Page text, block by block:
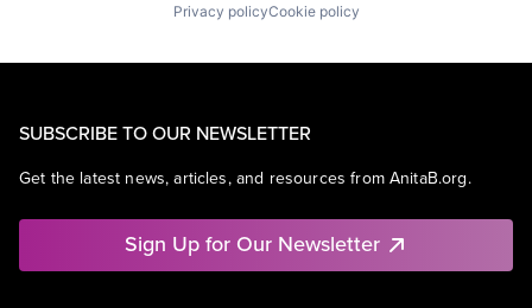
Privacy policyCookie policy
SUBSCRIBE TO OUR NEWSLETTER
Get the latest news, articles, and resources from AnitaB.org.
Sign Up for Our Newsletter